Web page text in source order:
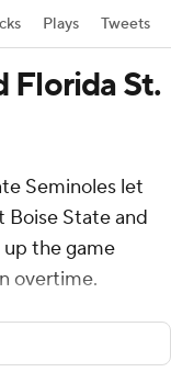
Plays Tweets
Florida St.
Seminoles let
Boise State and
the game
overtime.
opportunity slip